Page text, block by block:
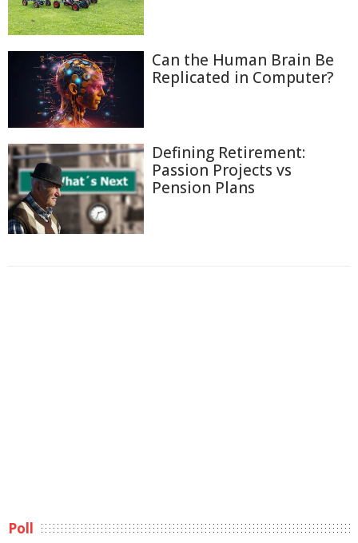
Can the Human Brain Be
Replicated in Computer?
Defining Retirement:
Passion Projects vs
Pension Plans
Poll